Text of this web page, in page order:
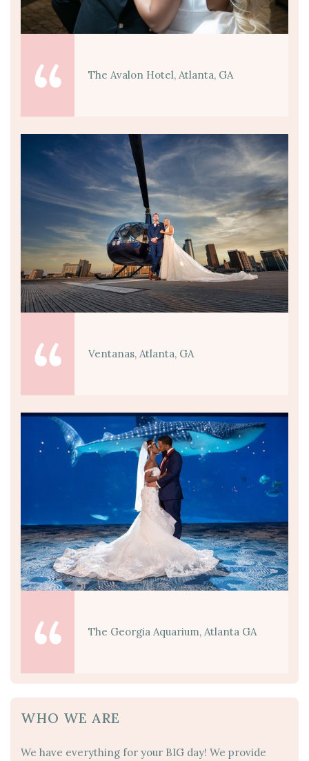
The Avalon Hotel, Atlanta, GA
Ventanas, Atlanta, GA
The Georgia Aquarium, Atlanta GA
WHO WE ARE
We have everything for your BIG day! We provide